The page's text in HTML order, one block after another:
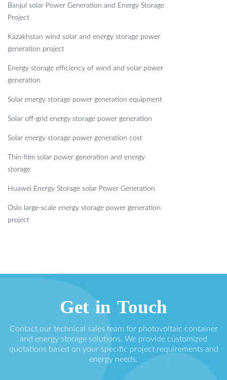
Banjul solar Power Generation and Energy Storage
Project
Kazakhstan wind solar and energy storage power
generation project
Energy storage efficiency of wind and solar power
generation
Solar energy storage power generation equipment
Solar off-grid energy storage power generation
Solar energy storage power generation cost
Thin-film solar power generation and energy
storage
Huawei Energy Storage solar Power Generation
Oslo large-scale energy storage power generation
project
Get in Touch
Contact our technical sales team for photovoltaic container
and energy storage solutions. We provide customized
quotations based on your specific project requirements and
energy needs.